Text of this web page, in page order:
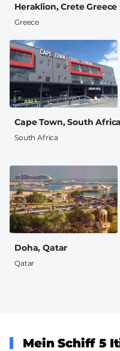
Heraklion, Crete Greece
Greece
Cape Town, South Africa
South Africa
Doha, Qatar
Qatar
Mein Schiff 5